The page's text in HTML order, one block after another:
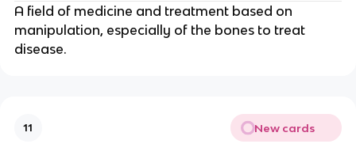
A field of medicine and treatment based on
manipulation, especially of the bones to treat
disease.
11 New cards